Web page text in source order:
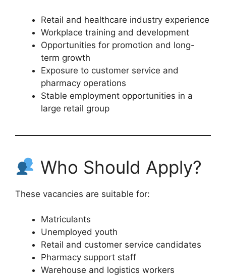
Retail and healthcare industry experience
Workplace training and development
Opportunities for promotion and long-
term growth
Exposure to customer service and
pharmacy operations
Stable employment opportunities in a
large retail group
Who Should Apply?
These vacancies are suitable for:
Matriculants
Unemployed youth
Retail and customer service candidates
Pharmacy support staff
Warehouse and logistics workers